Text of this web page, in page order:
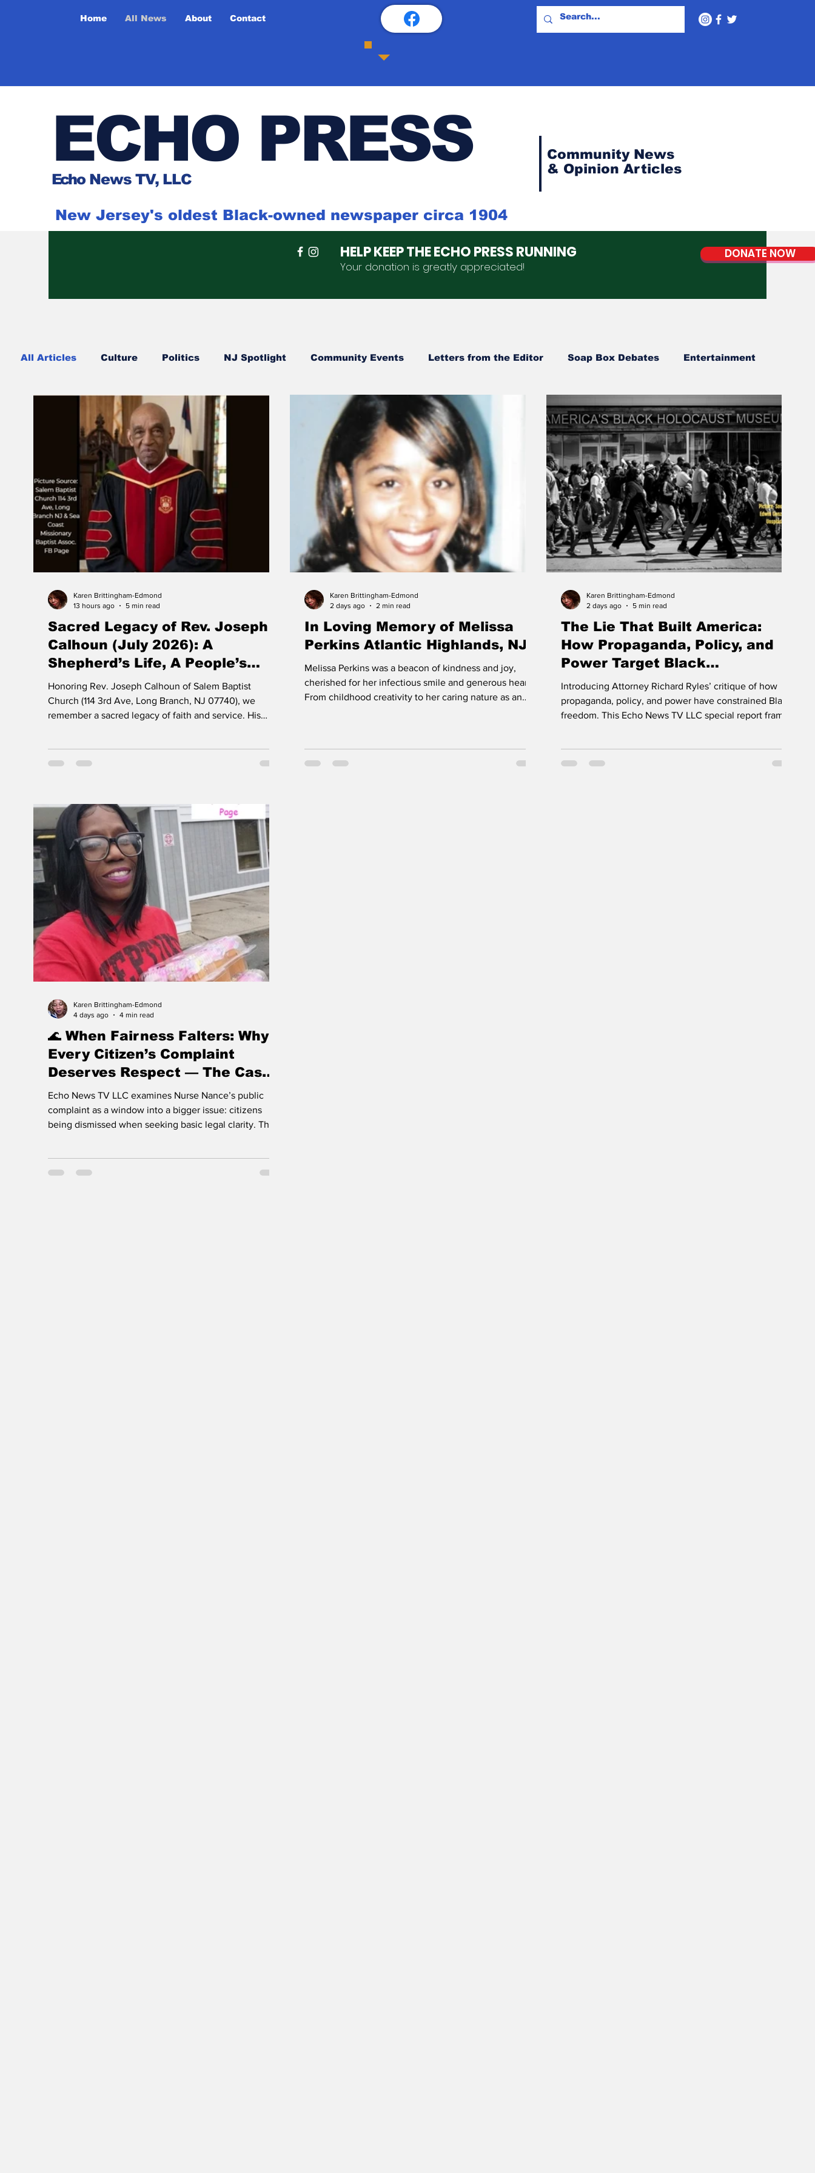
Home All News About Contact
ECHO PRESS
Echo News TV, LLC
New Jersey's oldest Black-owned newspaper circa 1904
Community News
& Opinion Articles
All Articles Culture Politics NJ Spotlight Community Events Letters from the Editor Soap Box Debates Entertainment
Church Happenings Healthcare
Sacred Legacy of Rev. Joseph
Calhoun (July 2026): A
Shepherd’s Life, A People’s
Blessing
Honoring Rev. Joseph Calhoun of Salem Baptist
Church (114 3rd Ave, Long Branch, NJ 07740), we
remember a sacred legacy of faith and service. His
generations of children and families. This community
Karen Brittingham-Edmond
13 hours ago
5 min read
In Loving Memory of Melissa
Perkins Atlantic Highlands, NJ
Melissa Perkins was a beacon of kindness and joy,
cherished for her infectious smile and generous heart.
From childhood creativity to her caring nature as an
Church, Tinton Falls, NJ, where her father, Rev Robert
Karen Brittingham-Edmond
2 days ago
2 min read
The Lie That Built America:
How Propaganda, Policy, and
Power Target Black
Communities
Introducing Attorney Richard Ryles’ critique of how
propaganda, policy, and power have constrained Black
freedom. This Echo News TV LLC special report frames
defend Black land, history, and rights with vigilance.
Karen Brittingham-Edmond
2 days ago
5 min read
🌊 When Fairness Falters: Why
Every Citizen’s Complaint
Deserves Respect — The Case
of Nurse Nance
Echo News TV LLC examines Nurse Nance’s public
complaint as a window into a bigger issue: citizens
being dismissed when seeking basic legal clarity. This
public institutions—because fairness and justice must
Karen Brittingham-Edmond
4 days ago
4 min read
HELP KEEP THE ECHO PRESS RUNNING
Your donation is greatly appreciated!
DONATE NOW